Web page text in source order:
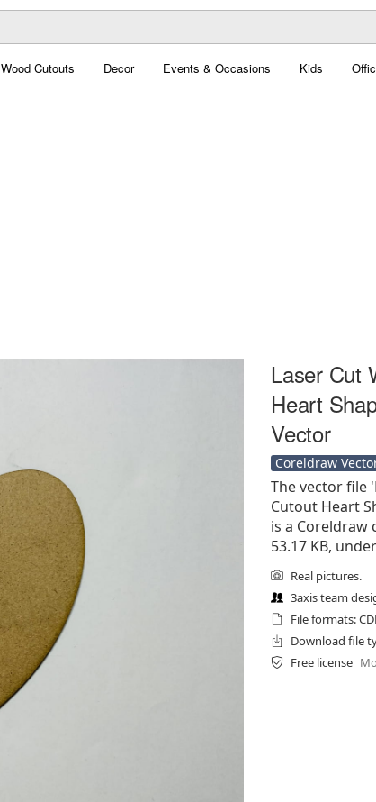
Wood Cutouts Decor Events & Occasions Kids
Laser Cut
Heart
Vector
Coreldraw
The vector file
Cutout Heart
is a Coreldraw
53.17 KB,
Real pictures.
3axis team
File formats:
Download file
Free license